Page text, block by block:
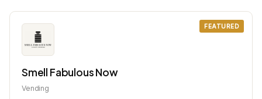
FEATURED
Smell Fabulous Now
Vending